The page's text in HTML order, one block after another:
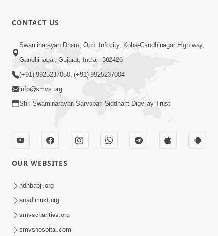
1:10:06
Maya Na Pravah Mathi Mukta Thava
No Upay | Sant Vani - 84
Ghar Mandir Sajavu, Padharo Piya
Prem Thi | Kirtan Lyrics | SMVS Video
Kirtan
CONTACT US
Swaminarayan Dham, Opp. Infocity, Koba-Gandhinagar High way,
Gandhinagar, Gujarat, India - 382426
(+91) 9925237050, (+91) 9925237004
info@smvs.org
Shri Swaminarayan Sarvopari Siddhant Digvijay Trust
OUR WEBSITES
hdhbapji.org
anadimukt.org
smvscharities.org
smvshospital.com